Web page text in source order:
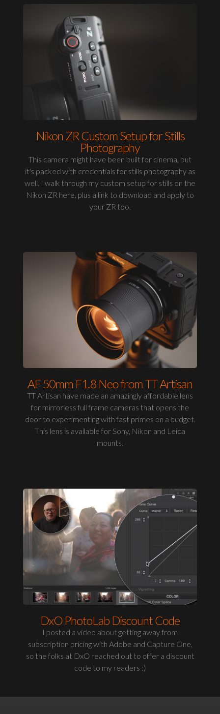
Nikon ZR Custom Setup for Stills
Photography
This camera might have been built for cinema, but
it's packed with credentials for stills photography as
well. I walk through my custom setup for stills on the
Nikon ZR here, plus a link to download and apply to
your ZR too.
AF 50mm F1.8 Neo from TT Artisan
TT Artisan have made an amazingly affordable lens
for mirrorless full frame cameras that opens the
door to experimenting with fast primes on a budget.
This lens is available for Sony, Nikon and Leica
mounts.
DxO PhotoLab Discount Code
I posted a video about getting away from
subscription pricing with Adobe and Capture One,
so the folks at DxO reached out to offer a discount
code to my readers :)